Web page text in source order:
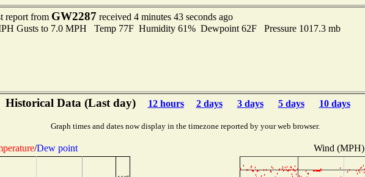
report from GW2287 received 4 minutes 43 seconds ago
Gusts to 7.0 MPH Temp 77F Humidity 61% Dewpoint 62F Pressure 1017.3 mb
Historical Data (Last day) 12 hours 2 days 3 days 5 days 10 days
Graph times and dates now display in the timezone reported by your web browser.
/Dew point Wind (MPH)